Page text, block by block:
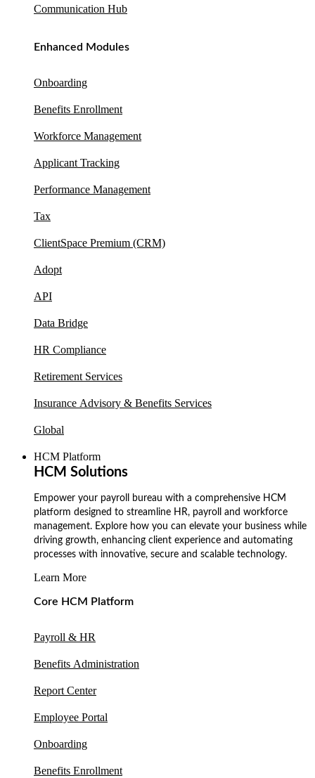
Communication Hub
Enhanced Modules
Onboarding
Benefits Enrollment
Workforce Management
Applicant Tracking
Performance Management
Tax
ClientSpace Premium (CRM)
Adopt
API
Data Bridge
HR Compliance
Retirement Services
Insurance Advisory & Benefits Services
Global
HCM Platform
HCM Solutions
Empower your payroll bureau with a comprehensive HCM
platform designed to streamline HR, payroll and workforce
management. Explore how you can elevate your business while
driving growth, enhancing client experience and automating
processes with innovative, secure and scalable technology.
Learn More
Core HCM Platform
Payroll & HR
Benefits Administration
Report Center
Employee Portal
Onboarding
Benefits Enrollment